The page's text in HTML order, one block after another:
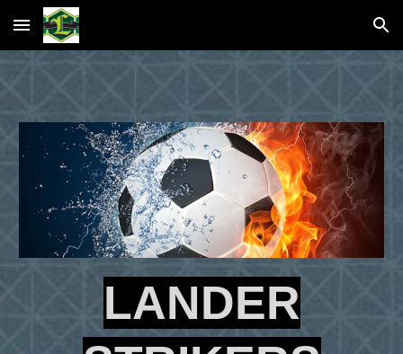
Skip to main content Skip to navigation
LANDER